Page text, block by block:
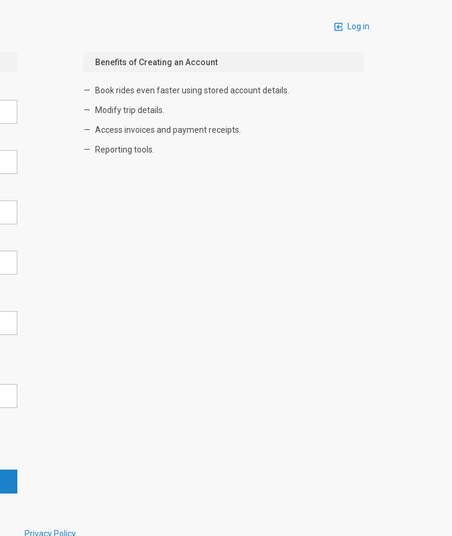
Log in
Benefits of Creating an Account
Book rides even faster using stored account details.
Modify trip details.
Access invoices and payment receipts.
Reporting tools.
Privacy Policy